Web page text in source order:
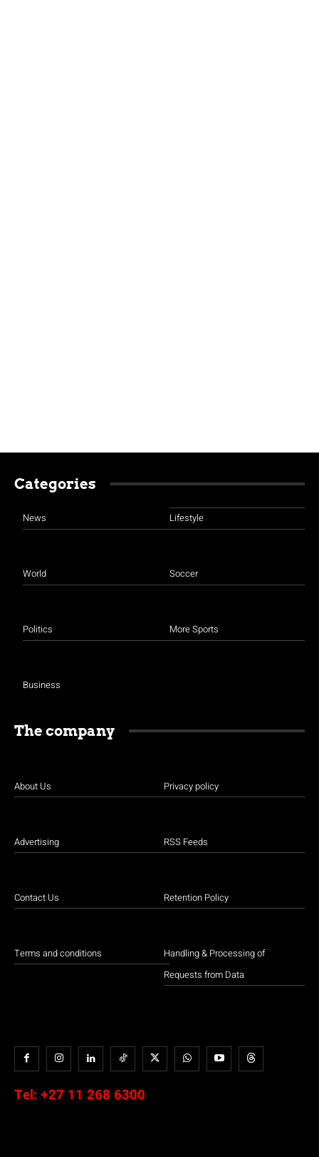
Categories
News
World
Politics
Business
Lifestyle
Soccer
More Sports
The company
About Us
Advertising
Contact Us
Terms and conditions
Privacy policy
RSS Feeds
Retention Policy
Handling & Processing of
Requests from Data
Tel: +27 11 268 6300